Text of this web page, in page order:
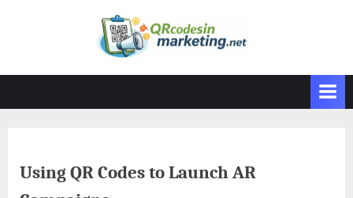
Using QR Codes to Launch AR